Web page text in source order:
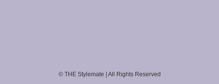
© THE Stylemate | All Rights Reserved